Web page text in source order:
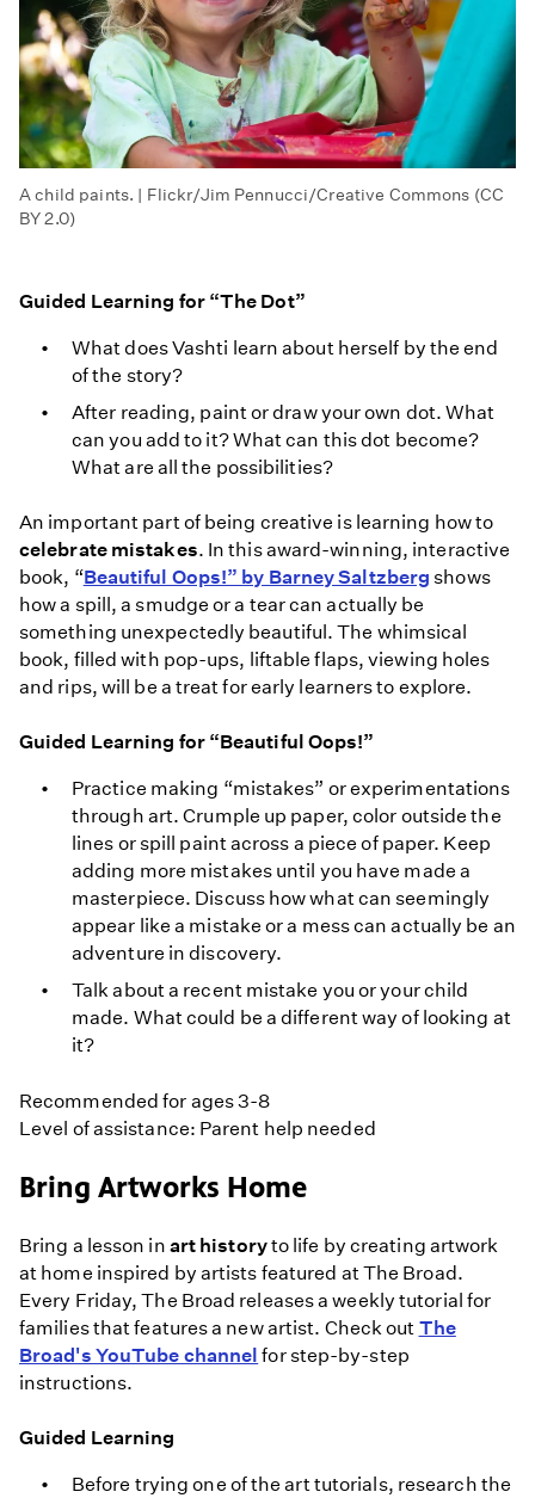
A child paints. | Flickr/Jim Pennucci/Creative Commons (CC
BY 2.0)
Guided Learning for “The Dot”
What does Vashti learn about herself by the end
of the story?
After reading, paint or draw your own dot. What
can you add to it? What can this dot become?
What are all the possibilities?
An important part of being creative is learning how to
celebrate mistakes. In this award-winning, interactive
book, “Beautiful Oops!” by Barney Saltzberg shows
how a spill, a smudge or a tear can actually be
something unexpectedly beautiful. The whimsical
book, filled with pop-ups, liftable flaps, viewing holes
and rips, will be a treat for early learners to explore.
Guided Learning for “Beautiful Oops!”
Practice making “mistakes” or experimentations
through art. Crumple up paper, color outside the
lines or spill paint across a piece of paper. Keep
adding more mistakes until you have made a
masterpiece. Discuss how what can seemingly
appear like a mistake or a mess can actually be an
adventure in discovery.
Talk about a recent mistake you or your child
made. What could be a different way of looking at
it?
Recommended for ages 3-8
Level of assistance: Parent help needed
Bring Artworks Home
Bring a lesson in art historyto life by creating artwork
at home inspired by artists featured at The Broad.
Every Friday, The Broad releases a weekly tutorial for
families that features a new artist. Check out The
Broad's YouTube channel for step-by-step
instructions.
Guided Learning
Before trying one of the art tutorials, research the